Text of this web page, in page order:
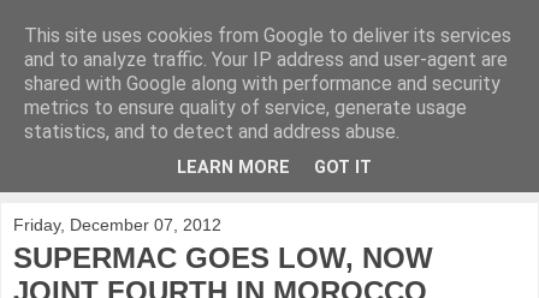
KirkwoodGolf
Putting female golf first
Friday, December 07, 2012
SUPERMAC GOES LOW, NOW
JOINT FOURTH IN MOROCCO
This site uses cookies from Google to deliver its services
and to analyze traffic. Your IP address and user-agent are
shared with Google along with performance and security
metrics to ensure quality of service, generate usage
statistics, and to detect and address abuse.
LEARN MORE GOT IT